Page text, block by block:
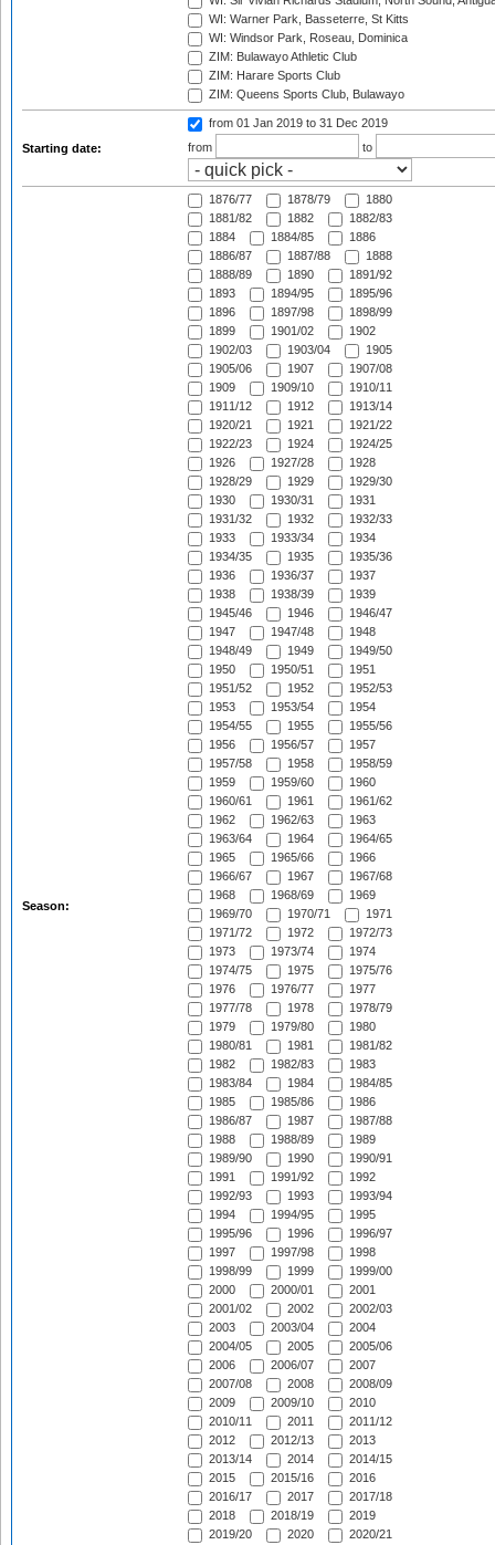
WI: Warner Park, Basseterre, St Kitts
WI: Windsor Park, Roseau, Dominica
ZIM: Bulawayo Athletic Club
ZIM: Harare Sports Club
ZIM: Queens Sports Club, Bulawayo
Starting date:
from 01 Jan 2019 to 31 Dec 2019
from
to
Season:
1876/77 1878/79
1880
1881/82
1882
1882/83
1884
1884/85
1886
1886/87
1887/88
1888
1888/89
1890
1891/92
1893
1894/95
1895/96
1896
1897/98
1898/99
1899
1901/02
1902
1902/03
1903/04
1905
1905/06
1907
1907/08
1909
1909/10
1910/11
1911/12
1912
1913/14
1920/21
1921
1921/22
1922/23
1924
1924/25
1926
1927/28
1928
1928/29
1929
1929/30
1930
1930/31
1931
1931/32
1932
1932/33
1933
1933/34
1934
1934/35
1935
1935/36
1936
1936/37
1937
1938
1938/39
1939
1945/46
1946
1946/47
1947
1947/48
1948
1948/49
1949
1949/50
1950
1950/51
1951
1951/52
1952
1952/53
1953
1953/54
1954
1954/55
1955
1955/56
1956
1956/57
1957
1957/58
1958
1958/59
1959
1959/60
1960
1960/61
1961
1961/62
1962
1962/63
1963
1963/64
1964
1964/65
1965
1965/66
1966
1966/67
1967
1967/68
1968
1968/69
1969
1969/70
1970/71
1971
1971/72
1972
1972/73
1973
1973/74
1974
1974/75
1975
1975/76
1976
1976/77
1977
1977/78
1978
1978/79
1979
1979/80
1980
1980/81
1981
1981/82
1982
1982/83
1983
1983/84
1984
1984/85
1985
1985/86
1986
1986/87
1987
1987/88
1988
1988/89
1989
1989/90
1990
1990/91
1991
1991/92
1992
1992/93
1993
1993/94
1994
1994/95
1995
1995/96
1996
1996/97
1997
1997/98
1998
1998/99
1999
1999/00
2000
2000/01
2001
2001/02
2002
2002/03
2003
2003/04
2004
2004/05
2005
2005/06
2006
2006/07
2007
2007/08
2008
2008/09
2009
2009/10
2010
2010/11
2011
2011/12
2012
2012/13
2013
2013/14
2014
2014/15
2015
2015/16
2016
2016/17
2017
2017/18
2018
2018/19
2019
2019/20
2020
2020/21